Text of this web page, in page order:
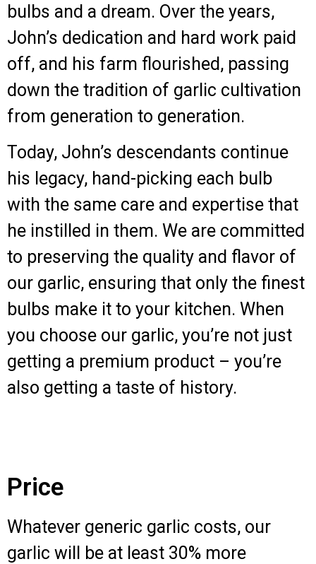
bulbs and a dream. Over the years,
John’s dedication and hard work paid
off, and his farm flourished, passing
down the tradition of garlic cultivation
from generation to generation.
Today, John’s descendants continue
his legacy, hand-picking each bulb
with the same care and expertise that
he instilled in them. We are committed
to preserving the quality and flavor of
our garlic, ensuring that only the finest
bulbs make it to your kitchen. When
you choose our garlic, you’re not just
getting a premium product – you’re
also getting a taste of history.
Price
Whatever generic garlic costs, our
garlic will be at least 30% more